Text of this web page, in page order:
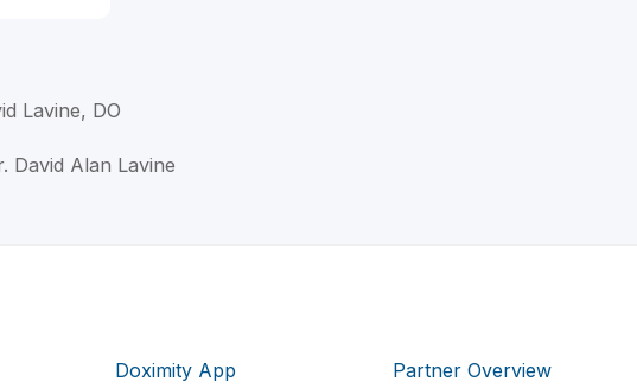
Lavine, DO
David Alan Lavine
Doximity App Partner Overview